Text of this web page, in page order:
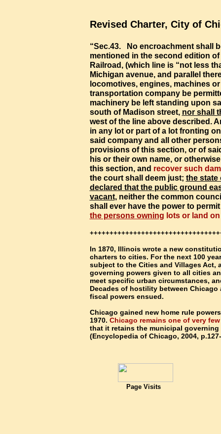
Revised Charter, City of
“Sec.43. No encroachment shall
mentioned in the second edition
Railroad, (which line is “not less
Michigan avenue, and parallel
locomotives, engines, machines
transportation company be
machinery be left standing upon
south of Madison street, nor shall
westof the line above described.
in any lot or part of a lot fronting
said company and all other
provisions of this section, or of
his or their own name, or
this section, and recover such
the court shall deem just; the state
declared that the public ground
vacant, neither the common
shall everhave the power to
the persons owning lots or land
In 1870, Illinois wrote a new
charters to cities. For the next 100
subject to the Cities and Villages Act,
governing powers given to all cities
meet specific urban circumstances,
Decades of hostility between
fiscal powers ensued.
Chicago gained new home rule
1970. Chicago remains one of very
that it retains the municipal
(Encyclopedia of Chicago, 2004,
Page Visits